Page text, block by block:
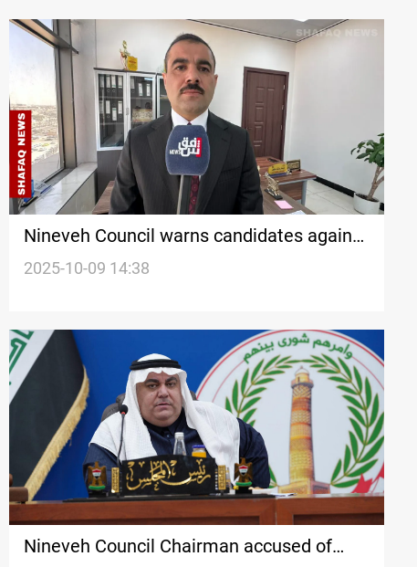
Nineveh Council warns candidates against
misuse of public resources
2025-10-09 14:38
Nineveh Council Chairman accused of